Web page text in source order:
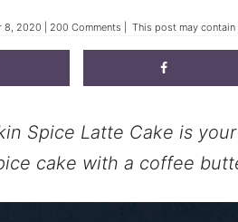
8, 2020 200 Comments | This post may
Spice Latte Cake is
cake with a coffee